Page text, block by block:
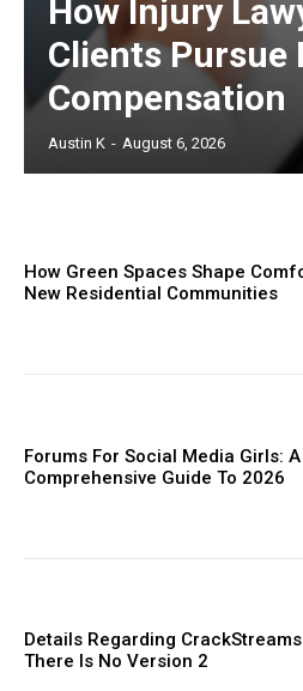
How Injury
Clients Pursue
Compensation
Austin K - August 6, 2026
How Green Spaces Shape
New Residential Communities
Forums For Social Media Girls: A
Comprehensive Guide To 2026
Details Regarding
There Is No Version 2